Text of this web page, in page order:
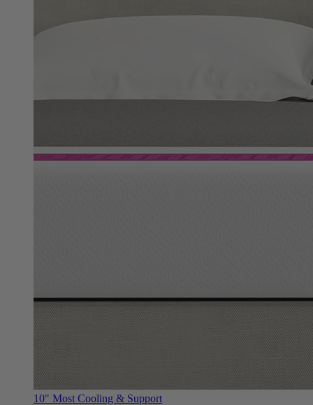
10" Most Cooling & Support